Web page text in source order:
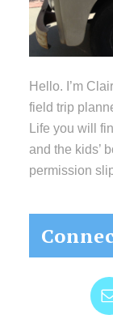
Hello. I’m
field trip
Life you will
and the kids’
permission